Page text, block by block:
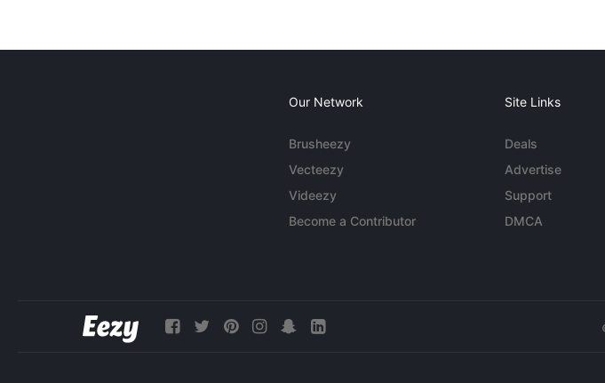
Our Network
Brusheezy
Vecteezy
Videezy
Become a Contributor
Site Links
Deals
Advertise
Support
DMCA